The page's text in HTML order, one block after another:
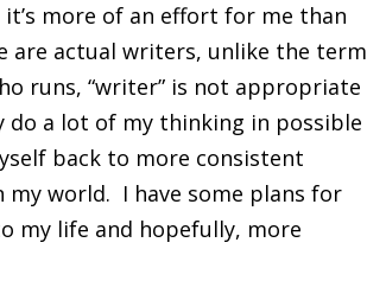
more of an effort for me than
are actual writers, unlike the term
runs, “writer” is not appropriate
do a lot of my thinking in possible
back to more consistent
world. I have some plans for
my life and hopefully, more